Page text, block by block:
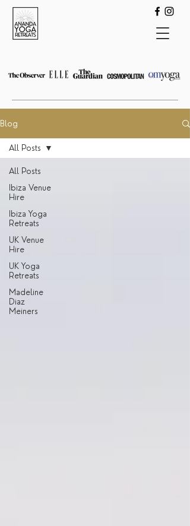
Blog
All Posts
Ibiza Venue
Hire
Ibiza Yoga
Retreats
UK Venue
Hire
UK Yoga
Retreats
Madeline
Diaz
Meiners
All Posts